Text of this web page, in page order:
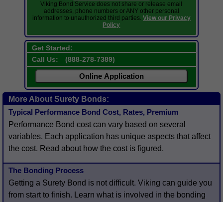
Viking Bond Service does not share or release email
addresses, phone numbers or ANY other personal
information to unauthorized third parties. View our Privacy
Policy
Get Started:
Call Us:
(888-278-7389)
Online Application
More About Surety Bonds:
Typical Performance Bond Cost, Rates, Premium
Performance Bond cost can vary based on several
variables. Each application has unique aspects that affect
the cost. Read about how the cost is figured.
The Bonding Process
Getting a Surety Bond is not difficult. Viking can guide you
from start to finish. Learn what is involved in the bonding